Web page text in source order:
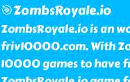
🎯ZombsRoyale.io
ZombsRoyale.io is an
friv10000.com. With
10000 games to have